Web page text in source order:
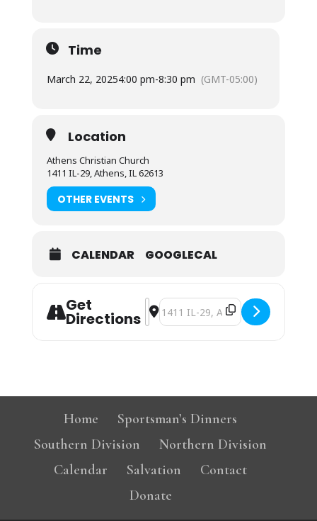
Time
March 22, 20254:00 pm-8:30 pm (GMT-05:00)
Location
Athens Christian Church
1411 IL-29, Athens, IL 62613
OTHER EVENTS
CALENDAR GOOGLECAL
Get
Directions
Address - Athens Christian Church
Destination Address - Athens
Home
Sportsman’s Dinners
Southern Division
Northern Division
Calendar
Salvation
Contact
Donate